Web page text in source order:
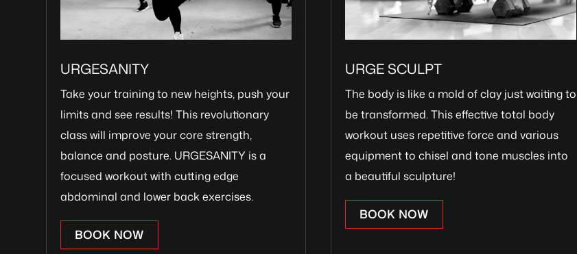
URGESANITY
Take your training to new heights, push your
limits and see results! This revolutionary
class will improve your core strength,
balance and posture. URGESANITY is a
focused workout with cutting edge
abdominal and lower back exercises.
BOOK NOW
URGE SCULPT
The body is like a mold of clay just waiting to
be transformed. This effective total body
workout uses repetitive force and various
equipment to chisel and tone muscles into
a beautiful sculpture!
BOOK NOW